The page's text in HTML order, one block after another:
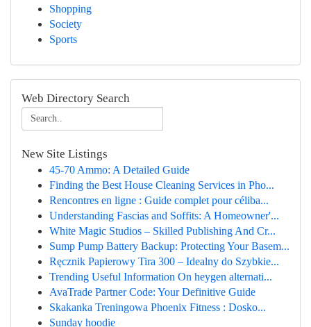
Shopping
Society
Sports
Web Directory Search
New Site Listings
45-70 Ammo: A Detailed Guide
Finding the Best House Cleaning Services in Pho...
Rencontres en ligne : Guide complet pour céliba...
Understanding Fascias and Soffits: A Homeowner'...
White Magic Studios – Skilled Publishing And Cr...
Sump Pump Battery Backup: Protecting Your Basem...
Ręcznik Papierowy Tira 300 – Idealny do Szybkie...
Trending Useful Information On heygen alternati...
AvaTrade Partner Code: Your Definitive Guide
Skakanka Treningowa Phoenix Fitness : Dosko...
Sunday hoodie